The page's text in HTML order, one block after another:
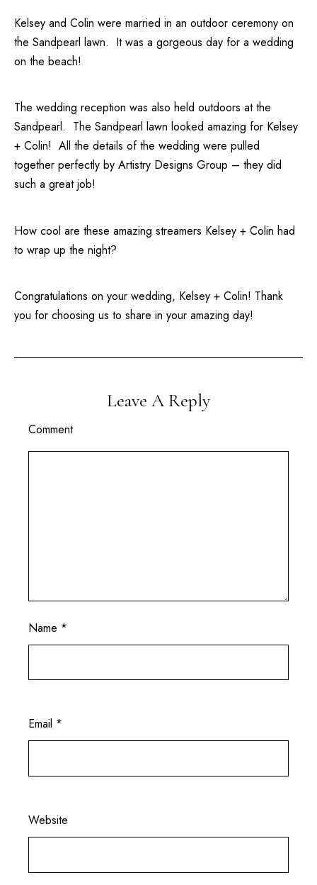
Kelsey and Colin were married in an outdoor ceremony on
the Sandpearl lawn. It was a gorgeous day for a wedding
on the beach!
The wedding reception was also held outdoors at the
Sandpearl. The Sandpearl lawn looked amazing for Kelsey
+ Colin! All the details of the wedding were pulled
together perfectly by Artistry Designs Group – they did
such a great job!
How cool are these amazing streamers Kelsey + Colin had
to wrap up the night?
Congratulations on your wedding, Kelsey + Colin! Thank
you for choosing us to share in your amazing day!
Leave A Reply
Comment
Name *
Email *
Website